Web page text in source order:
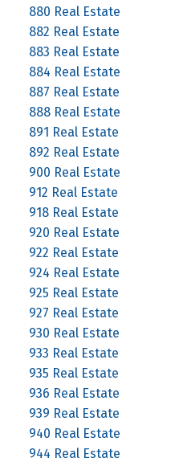
880 Real Estate
882 Real Estate
883 Real Estate
884 Real Estate
887 Real Estate
888 Real Estate
891 Real Estate
892 Real Estate
900 Real Estate
912 Real Estate
918 Real Estate
920 Real Estate
922 Real Estate
924 Real Estate
925 Real Estate
927 Real Estate
930 Real Estate
933 Real Estate
935 Real Estate
936 Real Estate
939 Real Estate
940 Real Estate
944 Real Estate